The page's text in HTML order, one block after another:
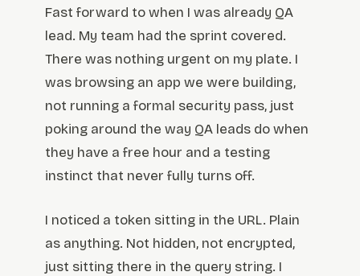
Fast forward to when I was already QA
lead. My team had the sprint covered.
There was nothing urgent on my plate. I
was browsing an app we were building,
not running a formal security pass, just
poking around the way QA leads do when
they have a free hour and a testing
instinct that never fully turns off.
I noticed a token sitting in the URL. Plain
as anything. Not hidden, not encrypted,
just sitting there in the query string. I